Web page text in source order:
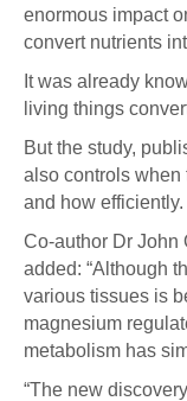
enormous impact
convert nutrients
It was already
living things
But the study,
also controls
and how efficiently.
Co-author Dr John
added: “Although
various tissues is
magnesium
metabolism has
“The new